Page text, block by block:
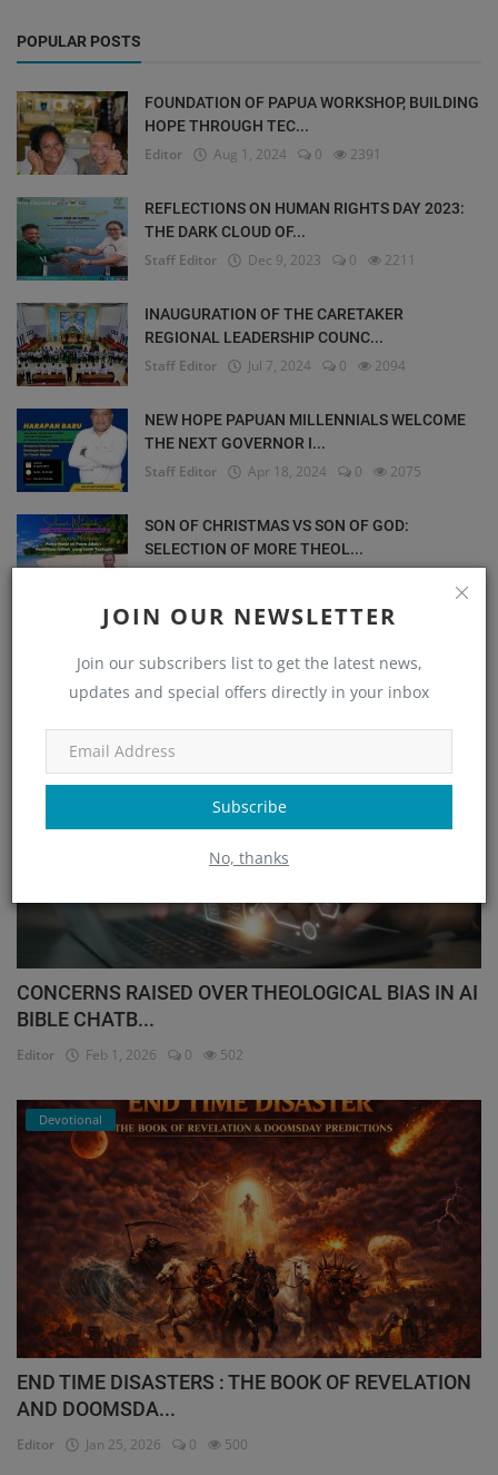
JOIN OUR NEWSLETTER
Join our subscribers list to get the latest news,
updates and special offers directly in your inbox
Subscribe
No, thanks
POPULAR POSTS
FOUNDATION OF PAPUA WORKSHOP, BUILDING
HOPE THROUGH TEC...
Editor Aug 1, 2024 0 2391
REFLECTIONS ON HUMAN RIGHTS DAY 2023:
THE DARK CLOUD OF...
Staff Editor Dec 9, 2023 0 2211
INAUGURATION OF THE CARETAKER
REGIONAL LEADERSHIP COUNC...
Staff Editor Jul 7, 2024 0 2094
NEW HOPE PAPUAN MILLENNIALS WELCOME
THE NEXT GOVERNOR I...
Staff Editor Apr 18, 2024 0 2075
SON OF CHRISTMAS VS SON OF GOD:
SELECTION OF MORE THEOL...
OUR PICKS
International
CONCERNS RAISED OVER THEOLOGICAL BIAS IN AI
BIBLE CHATB...
Editor Feb 1, 2026 0 502
Devotional
END TIME DISASTERS : THE BOOK OF REVELATION
AND DOOMSDA...
Editor Jan 25, 2026 0 500